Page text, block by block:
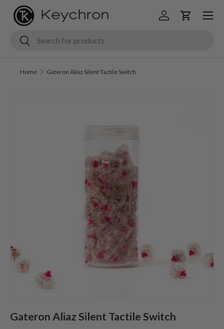
Skip to content
Search
Search
Log inCart
Menu
Home Gateron Aliaz Silent Tactile Switch
Gateron Aliaz Silent Tactile Switch